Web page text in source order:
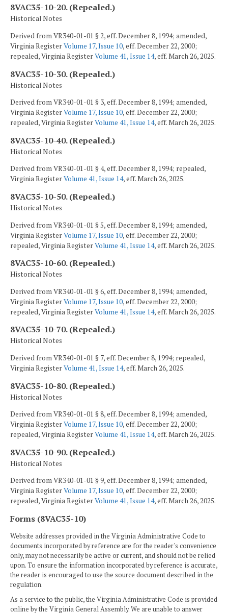
8VAC35-10-20. (Repealed.)
Historical Notes
Derived from VR340-01-01 § 2, eff. December 8, 1994; amended,
Virginia RegisterVolume 17, Issue 10, eff. December 22, 2000;
repealed, Virginia RegisterVolume 41, Issue 14, eff. March 26, 2025.
8VAC35-10-30. (Repealed.)
Historical Notes
Derived from VR340-01-01 § 3, eff. December 8, 1994; amended,
Virginia RegisterVolume 17, Issue 10, eff. December 22, 2000;
repealed, Virginia RegisterVolume 41, Issue 14, eff. March 26, 2025.
8VAC35-10-40. (Repealed.)
Historical Notes
Derived from VR340-01-01 § 4, eff. December 8, 1994; repealed,
Virginia RegisterVolume 41, Issue 14, eff. March 26, 2025.
8VAC35-10-50. (Repealed.)
Historical Notes
Derived from VR340-01-01 § 5, eff. December 8, 1994; amended,
Virginia RegisterVolume 17, Issue 10, eff. December 22, 2000;
repealed, Virginia RegisterVolume 41, Issue 14, eff. March 26, 2025.
8VAC35-10-60. (Repealed.)
Historical Notes
Derived from VR340-01-01 § 6, eff. December 8, 1994; amended,
Virginia RegisterVolume 17, Issue 10, eff. December 22, 2000;
repealed, Virginia RegisterVolume 41, Issue 14, eff. March 26, 2025.
8VAC35-10-70. (Repealed.)
Historical Notes
Derived from VR340-01-01 § 7, eff. December 8, 1994; repealed,
Virginia RegisterVolume 41, Issue 14, eff. March 26, 2025.
8VAC35-10-80. (Repealed.)
Historical Notes
Derived from VR340-01-01 § 8, eff. December 8, 1994; amended,
Virginia RegisterVolume 17, Issue 10, eff. December 22, 2000;
repealed, Virginia RegisterVolume 41, Issue 14, eff. March 26, 2025.
8VAC35-10-90. (Repealed.)
Historical Notes
Derived from VR340-01-01 § 9, eff. December 8, 1994; amended,
Virginia RegisterVolume 17, Issue 10, eff. December 22, 2000;
repealed, Virginia RegisterVolume 41, Issue 14, eff. March 26, 2025.
Forms (8VAC35-10)
Website addresses provided in the Virginia Administrative Code to
documents incorporated by reference are for the reader's convenience
only, may not necessarily be active or current, and should not be relied
upon. To ensure the information incorporated by reference is accurate,
the reader is encouraged to use the source document described in the
regulation.
As a service to the public, the Virginia Administrative Code is provided
online by the Virginia General Assembly. We are unable to answer